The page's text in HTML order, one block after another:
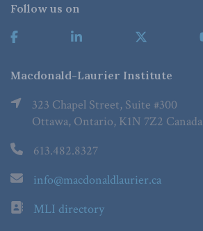
Follow us on
Macdonald-Laurier Institute
323 Chapel Street, Suite #300
Ottawa, Ontario, K1N 7Z2 Canada
613.482.8327
info@macdonaldlaurier.ca
MLI directory